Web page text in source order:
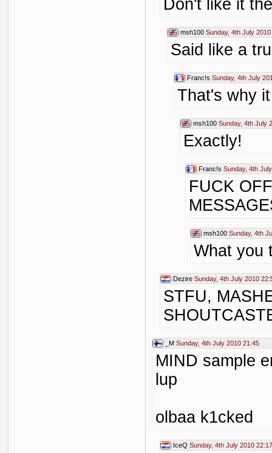
Don't like it
msh100 Sunday, 4th July
Said like a
Franc!s Sunday, 4th July
That's why
msh100 Sunday, 4th July
Exactly!
Franc!s Sunday, 4th
FUCK
msh100 Sunday, 4th
What you
Dezire Sunday, 4th July 2010
STFU,
_M Sunday, 4th July 2010 21:45
MIND sample
lup
olbaa k1cked
IceQ Sunday, 4th July 2010 22:17